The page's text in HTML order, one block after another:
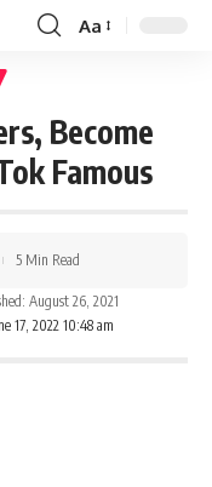
Aa
Become
Famous
17, 2022 10:48 am
August 26, 2021
5 Min Read